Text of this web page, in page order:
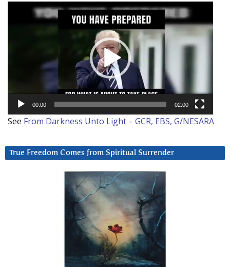
00:00 02:00
See From Darkness Unto Light – GCR, EBS, G/NESARA
True Freedom Comes from Spiritual Surrender